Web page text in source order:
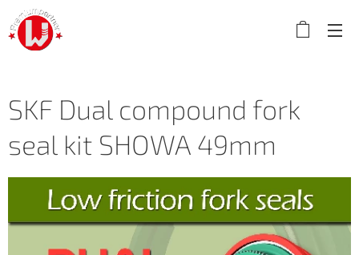
SKF Dual compound fork
seal kit SHOWA 49mm